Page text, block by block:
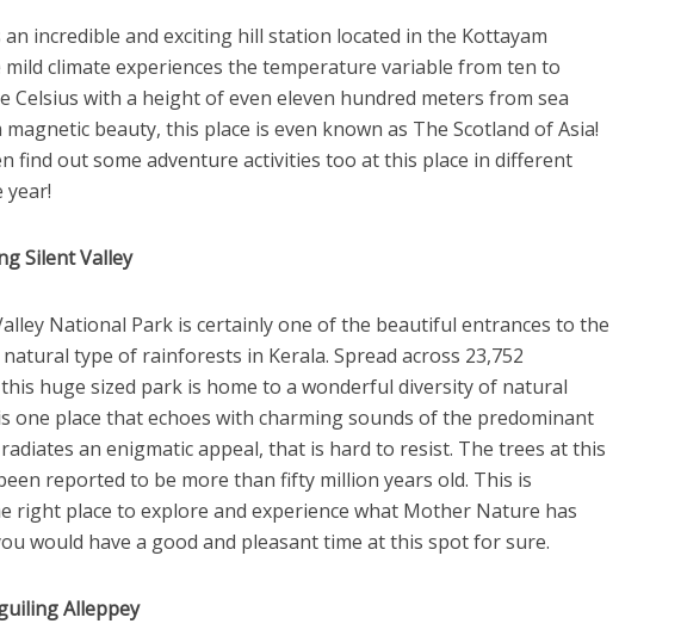
an incredible and exciting hill station located in the Kottayam
mild climate experiences the temperature variable from ten to
Celsius with a height of even eleven hundred meters from sea
magnetic beauty, this place is even known as The Scotland of Asia!
find out some adventure activities too at this place in different
year!
Silent Valley
National Park is certainly one of the beautiful entrances to the
type of rainforests in Kerala. Spread across 23,752
huge sized park is home to a wonderful diversity of natural
one place that echoes with charming sounds of the predominant
an enigmatic appeal, that is hard to resist. The trees at this
reported to be more than fifty million years old. This is
right place to explore and experience what Mother Nature has
would have a good and pleasant time at this spot for sure.
Alleppey